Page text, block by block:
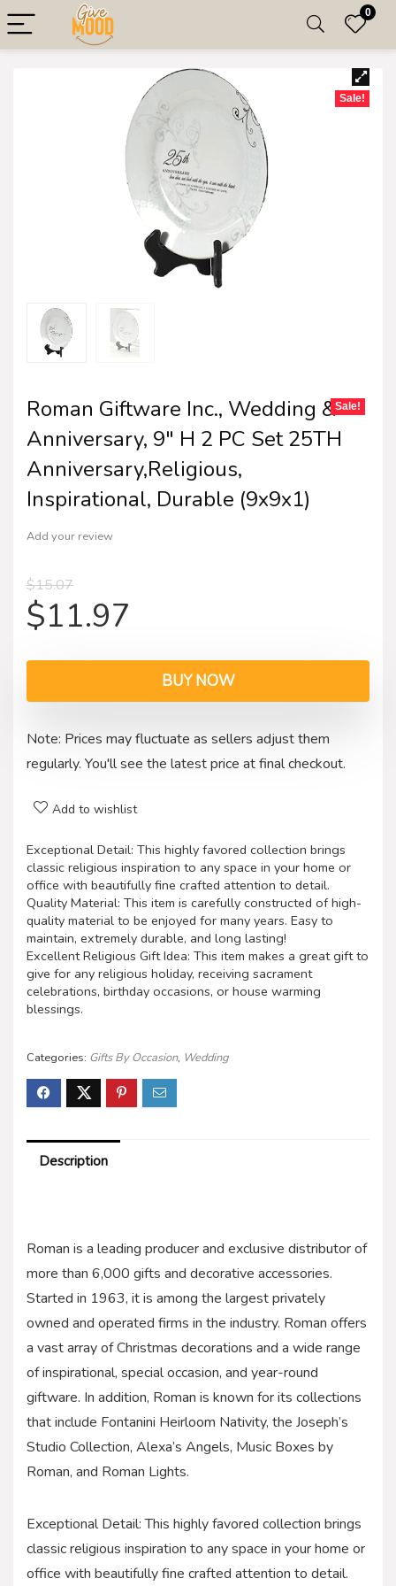
0
Sale!
Roman Giftware Inc., Wedding &
Anniversary, 9″ H 2 PC Set 25TH
Anniversary,Religious,
Inspirational, Durable (9x9x1)
Add your review
$15.07
$11.97
Sale!
BUY NOW
Note: Prices may fluctuate as sellers adjust them
regularly. You'll see the latest price at final checkout.
Add to wishlist
Exceptional Detail: This highly favored collection brings
classic religious inspiration to any space in your home or
office with beautifully fine crafted attention to detail.
Quality Material: This item is carefully constructed of high-
quality material to be enjoyed for many years. Easy to
maintain, extremely durable, and long lasting!
Excellent Religious Gift Idea: This item makes a great gift to
give for any religious holiday, receiving sacrament
celebrations, birthday occasions, or house warming
blessings.
Categories: Gifts By Occasion, Wedding
Description
Roman is a leading producer and exclusive distributor of
more than 6,000 gifts and decorative accessories.
Started in 1963, it is among the largest privately
owned and operated firms in the industry. Roman offers
a vast array of Christmas decorations and a wide range
of inspirational, special occasion, and year-round
giftware. In addition, Roman is known for its collections
that include Fontanini Heirloom Nativity, the Joseph’s
Studio Collection, Alexa’s Angels, Music Boxes by
Roman, and Roman Lights.
Exceptional Detail: This highly favored collection brings
classic religious inspiration to any space in your home or
office with beautifully fine crafted attention to detail.